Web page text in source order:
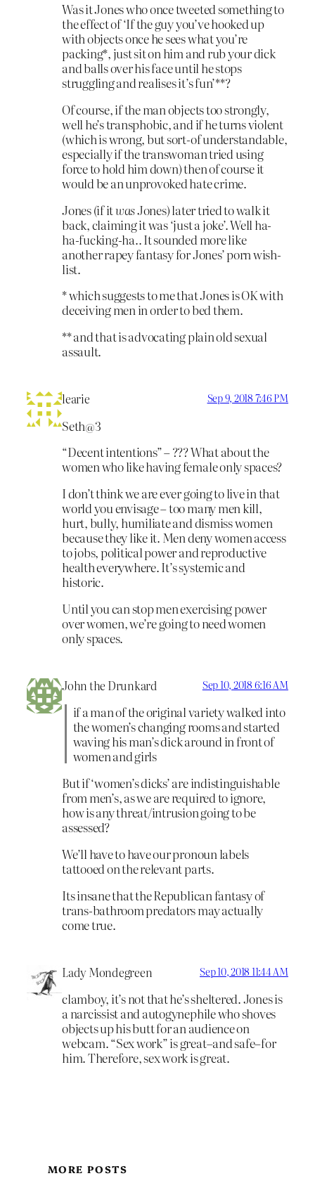
Was it Jones who once tweeted something to
the effect of ‘If the guy you’ve hooked up
with objects once he sees what you’re
packing*, just sit on him and rub your dick
and balls over his face until he stops
struggling and realises it’s fun’**?
Of course, if the man objects too strongly,
well he’s transphobic, and if he turns violent
(which is wrong, but sort-of understandable,
especially if the transwoman tried using
force to hold him down) then of course it
would be an unprovoked hate crime.
Jones (if itwasJones) later tried to walk it
back, claiming it was ‘just a joke’. Well ha-
ha-fucking-ha.. It sounded more like
another rapey fantasy for Jones’ porn wish-
list.
* which suggests to me that Jones is OK with
deceiving men in order to bed them.
** and that is advocating plain old sexual
assault.
learie Sep 9, 2018 7:46 PM
Seth@3
“Decent intentions” – ??? What about the
women who like having female only spaces?
I don’t think we are ever going to live in that
world you envisage – too many men kill,
hurt, bully, humiliate and dismiss women
because they like it. Men deny women access
to jobs, political power and reproductive
health everywhere. It’s systemic and
historic.
Until you can stop men exercising power
over women, we’re going to need women
only spaces.
John the Drunkard Sep 10, 2018 6:16 AM
if a man of the original variety walked into
the women’s changing rooms and started
waving his man’s dick around in front of
women and girls
But if ‘women’s dicks’ are indistinguishable
from men’s, as we are required to ignore,
how is any threat/intrusion going to be
assessed?
We’ll have to have our pronoun labels
tattooed on the relevant parts.
Its insane that the Republican fantasy of
trans-bathroom predators may actually
come true.
Lady Mondegreen Sep 10, 2018 11:44 AM
clamboy, it’s not that he’s sheltered. Jones is
a narcissist and autogynephile who shoves
objects up his butt for an audience on
webcam. “Sex work” is great–and safe–for
him. Therefore, sex work is great.
MORE POSTS